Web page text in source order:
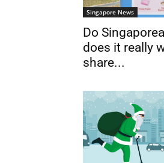
Singapore News
Do
does it really
share...